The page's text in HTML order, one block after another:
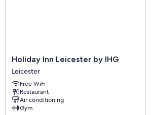
Holiday
Inn
Leicester
by
IHG
Leicester
Holiday Inn Leicester by IHG
Leicester
Free WiFi
Restaurant
Air conditioning
Gym